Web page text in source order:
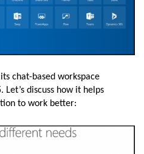
chat-based workspace
Let’s discuss how it helps
to work better: